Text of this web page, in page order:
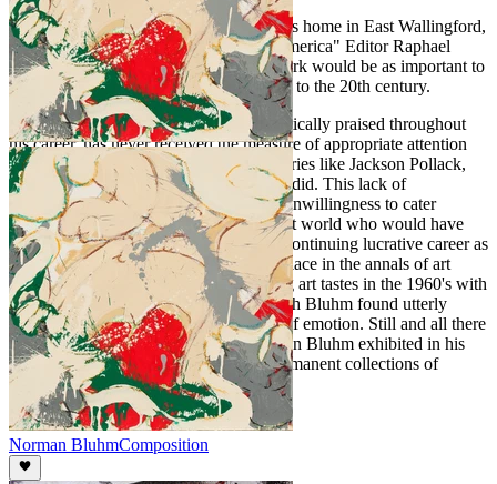
Shortly before Norman Bluhm died at his home in East Wallingford,
Vermont on February 3, 1999 "Art in America" Editor Raphael
Rubinstein predicted that his body of work would be as important to
the 21st Century as Cezanne's work was to the 20th century.
Bluhm's work, while recognized and critically praised throughout
his career, has never received the measure of appropriate attention
that some of the work of his contemporaries like Jackson Pollack,
Robert Rauschenberg, and Jasper Johns did. This lack of
recognition was due in large part to his unwillingness to cater
sufficiently to those in the commercial art world who would have
promoted his work in order to ensure a continuing lucrative career as
well as a lasting legacy. Bluhm's exact place in the annals of art
history was complicated by the changing art tastes in the 1960's with
the advent of Pop Art, a movement which Bluhm found utterly
lacking both in beauty and in any form of emotion. Still and all there
is no denying the great talent that Norman Bluhm exhibited in his
works many of which are part of the permanent collections of
several prominent museums.
Norman BluhmComposition